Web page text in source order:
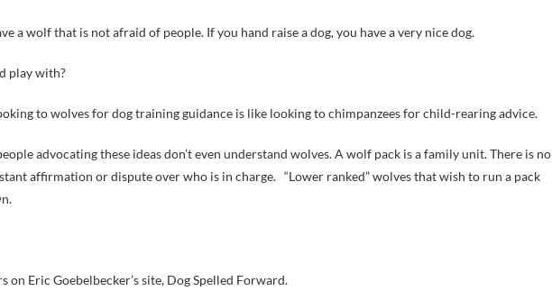
a wolf that is not afraid of people. If you hand raise a dog, you have a very nice dog.
play with?
to wolves for dog training guidance is like looking to chimpanzees for child-rearing advice.
advocating these ideas don’t even understand wolves. A wolf pack is a family unit. There is no
affirmation or dispute over who is in charge. “Lower ranked” wolves that wish to run a pack
on Eric Goebelbecker’s site, Dog Spelled Forward.